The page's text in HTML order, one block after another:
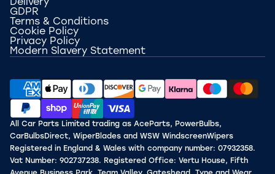
Delivery
GDPR
Terms & Conditions
Cookie Policy
Privacy Policy
Modern Slavery Statement
All Car Parts Limited trading as AceParts, PowerBulbs,
CarBulbsDirect, WiperBlades and WSW WindscreenWipers
Registered in England & Wales with company number: 07932358.
Vat Number: 902737238. Registered Office: Vertu House, Fifth